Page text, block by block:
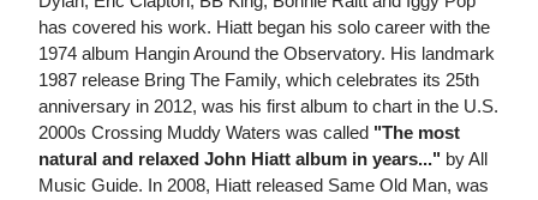
has covered his work. Hiatt began his solo career with the
1974 album Hangin Around the Observatory. His landmark
1987 release Bring The Family, which celebrates its 25th
anniversary in 2012, was his first album to chart in the U.S.
2000s Crossing Muddy Waters was called "The most
natural and relaxed John Hiatt album in years..." by All
Music Guide. In 2008, Hiatt released Same Old Man, was